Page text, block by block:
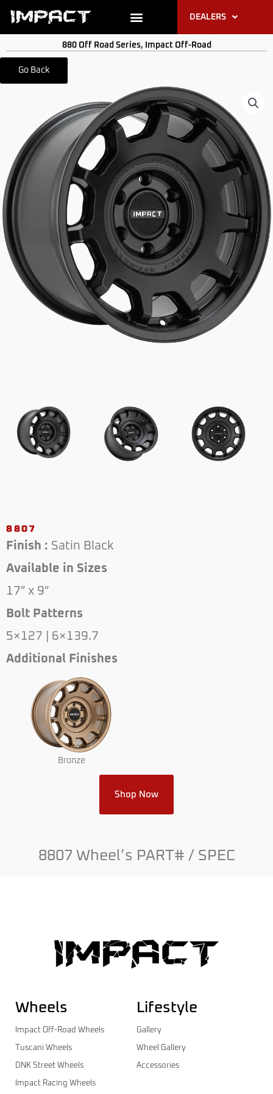
content
DEALERS
880 Off Road Series, Impact Off-Road
Go Back
8807
Finish : Satin Black
Available in Sizes
17″ x 9″
Bolt Patterns
5×127 | 6×139.7
Additional Finishes
Bronze
Shop Now
8807 Wheel’s PART# / SPEC
Wheels
Impact Off-Road Wheels
Tuscani Wheels
DNK Street Wheels
Impact Racing Wheels
Lifestyle
Gallery
Wheel Gallery
Accessories